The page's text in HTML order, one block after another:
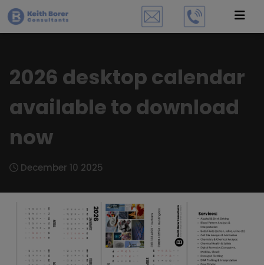
2026 desktop calendar
available to download
now
December 10 2025